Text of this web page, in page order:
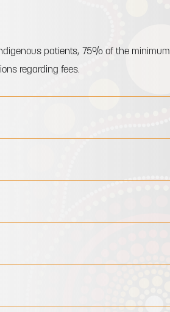
patients, 75% of the
regarding fees.
Please contact our reception team
begins, or you can confirm
are not available after 4:30pm and